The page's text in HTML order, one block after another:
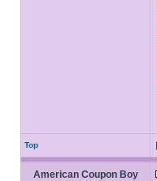
Top
American Coupon Boy